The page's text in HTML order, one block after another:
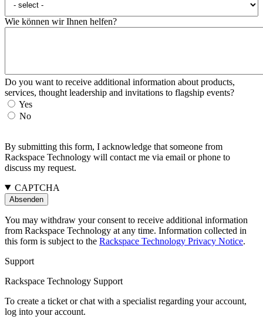
Wie können wir Ihnen helfen?
Do you want to receive additional information about products,
services, thought leadership and invitations to flagship events?
Yes
No
By submitting this form, I acknowledge that someone from
Rackspace Technology will contact me via email or phone to
discuss my request.
CAPTCHA
You may withdraw your consent to receive additional information
from Rackspace Technology at any time. Information collected in
this form is subject to the Rackspace Technology Privacy Notice.
Support
Rackspace Technology Support
To create a ticket or chat with a specialist regarding your account,
log into your account.